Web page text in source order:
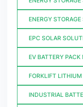
ENERGY
EPC SOLAR
EV BATTERY
FORKLIFT
INDUSTRIAL